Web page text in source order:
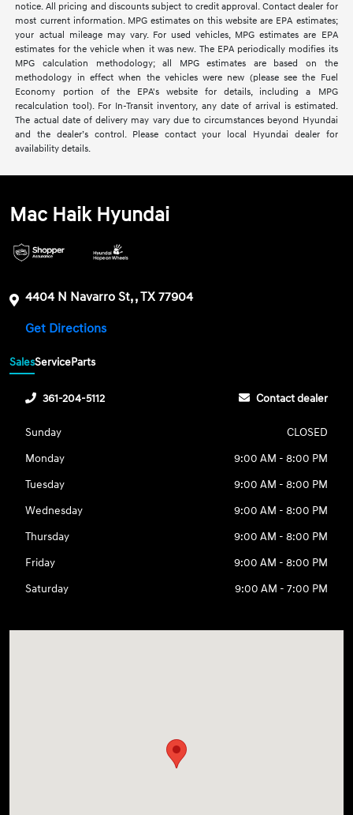
notice. All pricing and discounts subject to credit approval. Contact dealer for
most current information. MPG estimates on this website are EPA estimates;
your actual mileage may vary. For used vehicles, MPG estimates are EPA
estimates for the vehicle when it was new. The EPA periodically modifies its
MPG calculation methodology; all MPG estimates are based on the
methodology in effect when the vehicles were new (please see the Fuel
Economy portion of the EPA's website for details, including a MPG
recalculation tool). For In-Transit inventory, any date of arrival is estimated.
The actual date of delivery may vary due to circumstances beyond Hyundai
and the dealer’s control. Please contact your local Hyundai dealer for
availability details.
Mac Haik Hyundai
4404 N Navarro St, , TX 77904
Get Directions
SalesServiceParts
361-204-5112 Contact dealer
Sunday
CLOSED
Monday
9:00 AM - 8:00 PM
Tuesday
9:00 AM - 8:00 PM
Wednesday
9:00 AM - 8:00 PM
Thursday
9:00 AM - 8:00 PM
Friday
9:00 AM - 8:00 PM
Saturday
9:00 AM - 7:00 PM